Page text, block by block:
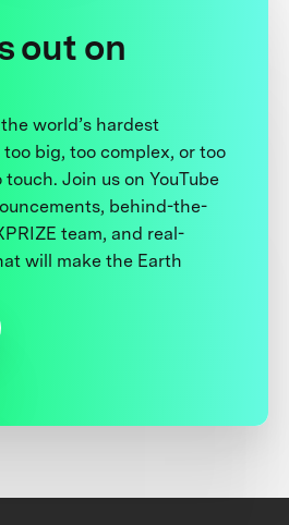
out on
world’s hardest
big, too complex, or too
Join us on YouTube
behind-the-
team, and real-
will make the Earth